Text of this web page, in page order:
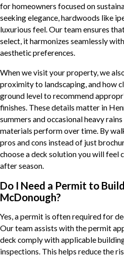
for homeowners focused on
seeking elegance, hardwoods like
luxurious feel. Our team ensures
select, it harmonizes seamlessly
aesthetic preferences.
When we visit your property, we
proximity to landscaping, and how
ground level to recommend
finishes. These details matter in
summers and occasional heavy
materials perform over time. By
pros and cons instead of just
choose a deck solution you will feel
after season.
Do I Need a Permit to
McDonough?
Yes, a permit is often required for
Our team assists with the permit
deck comply with applicable
inspections. This helps reduce the